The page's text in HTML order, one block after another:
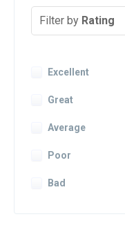
Filter by Rating
Excellent
Great
Average
Poor
Bad